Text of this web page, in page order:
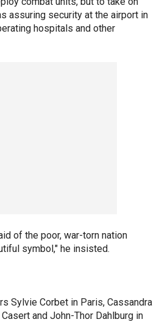
assuring security at the airport in
hospitals and other
of the poor, war-torn nation
symbol," he insisted.
Sylvie Corbet in Paris, Cassandra
and John-Thor Dahlburg in